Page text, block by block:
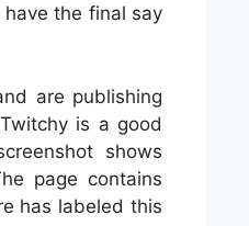
the final say
are publishing
is a good
shows
page contains
has labeled this